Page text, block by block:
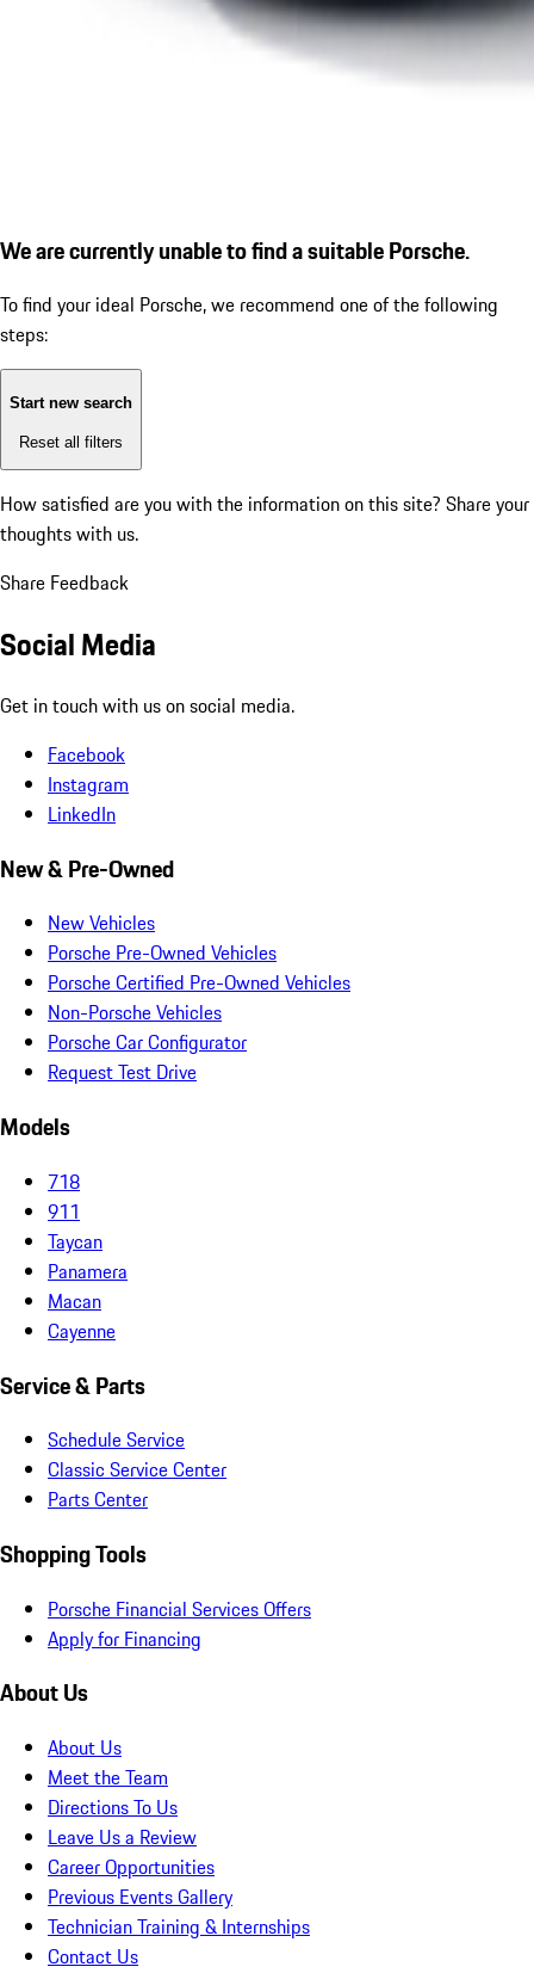
We are currently unable to find a suitable Porsche.
To find your ideal Porsche, we recommend one of the following
steps:
Start new search
Reset all filters
How satisfied are you with the information on this site? Share your
thoughts with us.
Share Feedback
Social Media
Get in touch with us on social media.
Facebook
Instagram
LinkedIn
New & Pre-Owned
New Vehicles
Porsche Pre-Owned Vehicles
Porsche Certified Pre-Owned Vehicles
Non-Porsche Vehicles
Porsche Car Configurator
Request Test Drive
Models
718
911
Taycan
Panamera
Macan
Cayenne
Service & Parts
Schedule Service
Classic Service Center
Parts Center
Shopping Tools
Porsche Financial Services Offers
Apply for Financing
About Us
About Us
Meet the Team
Directions To Us
Leave Us a Review
Career Opportunities
Previous Events Gallery
Technician Training & Internships
Contact Us